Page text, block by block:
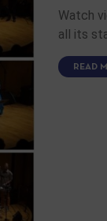
Watch
all its
READ